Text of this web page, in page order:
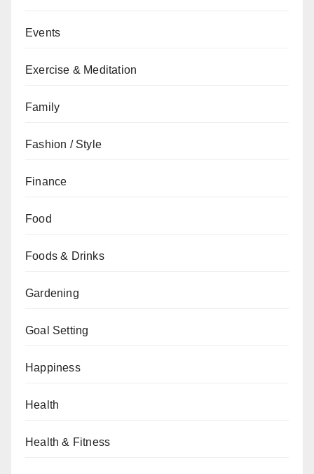
Events
Exercise & Meditation
Family
Fashion / Style
Finance
Food
Foods & Drinks
Gardening
Goal Setting
Happiness
Health
Health & Fitness